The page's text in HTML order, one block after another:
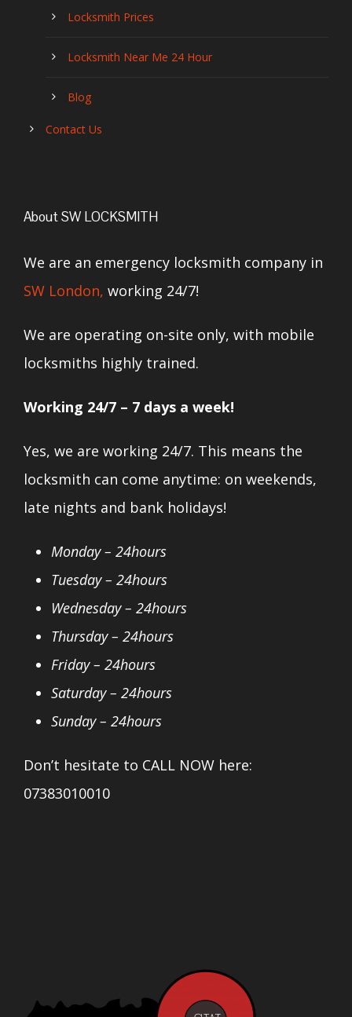
Locksmith Prices
Locksmith Near Me 24 Hour
Blog
Contact Us
About SW LOCKSMITH
We are an emergency locksmith company in
SW London, working 24/7!
We are operating on-site only, with mobile
locksmiths highly trained.
Working 24/7 – 7 days a week!
Yes, we are working 24/7. This means the
locksmith can come anytime: on weekends,
late nights and bank holidays!
Monday – 24hours
Tuesday – 24hours
Wednesday – 24hours
Thursday – 24hours
Friday – 24hours
Saturday – 24hours
Sunday – 24hours
Don’t hesitate to CALL NOW here:
07383010010